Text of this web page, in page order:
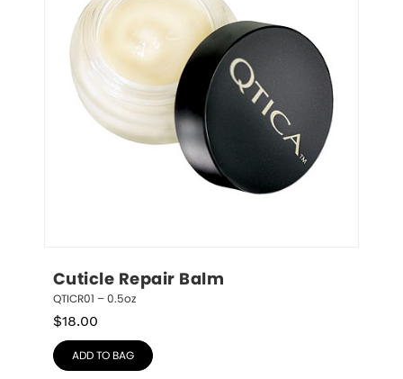
Cuticle Repair Balm
QTICR01 – 0.5oz
$18.00
ADD TO BAG